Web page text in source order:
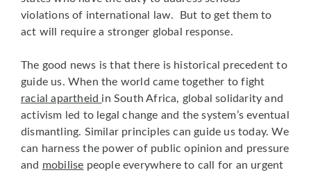
violations of international law. But to get them to
act will require a stronger global response.
The good news is that there is historical precedent to
guide us. When the world came together to fight
racial apartheid in South Africa, global solidarity and
activism led to legal change and the system’s eventual
dismantling. Similar principles can guide us today. We
can harness the power of public opinion and pressure
and mobilise people everywhere to call for an urgent